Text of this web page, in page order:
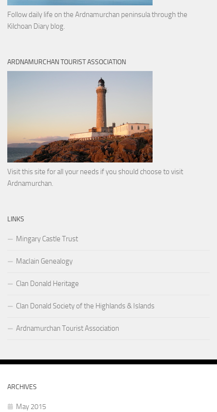
Follow daily life on the Ardnamurchan peninsula through the
Kilchoan Diary blog.
ARDNAMURCHAN TOURIST ASSOCIATION
Visit this site for all your needs if you should choose to visit
Ardnamurchan.
LINKS
Mingary Castle Trust
MacIain Genealogy
Clan Donald Heritage
Clan Donald Society of the Highlands & Islands
Ardnamurchan Tourist Association
ARCHIVES
May 2015